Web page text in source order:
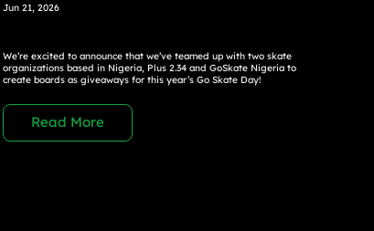
Jun 21, 2026
We’re excited to announce that we’ve teamed up with two skate
organizations based in Nigeria, Plus 2.34 and GoSkate Nigeria to
create boards as giveaways for this year’s Go Skate Day!
Read More